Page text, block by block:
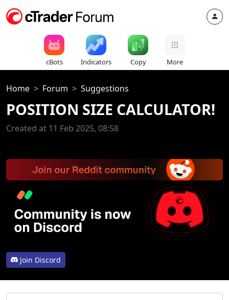
cBots Indicators Copy More
Home Forum Suggestions
POSITION SIZE CALCULATOR!
Created at 11 Feb 2025, 08:58
Join Discord